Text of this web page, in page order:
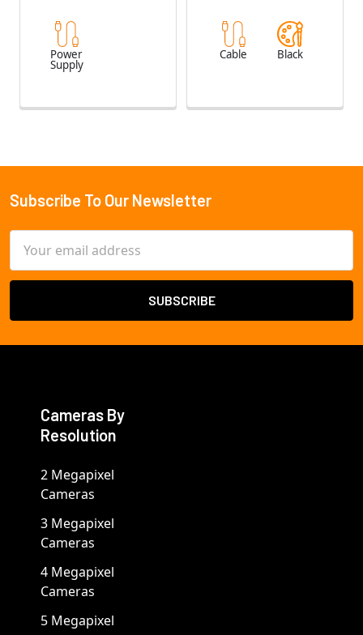
Power
Supply
Cable Black
Footer
Subscribe To Our Newsletter
Address
Cameras By
Resolution
2 Megapixel
Cameras
3 Megapixel
Cameras
4 Megapixel
Cameras
5 Megapixel